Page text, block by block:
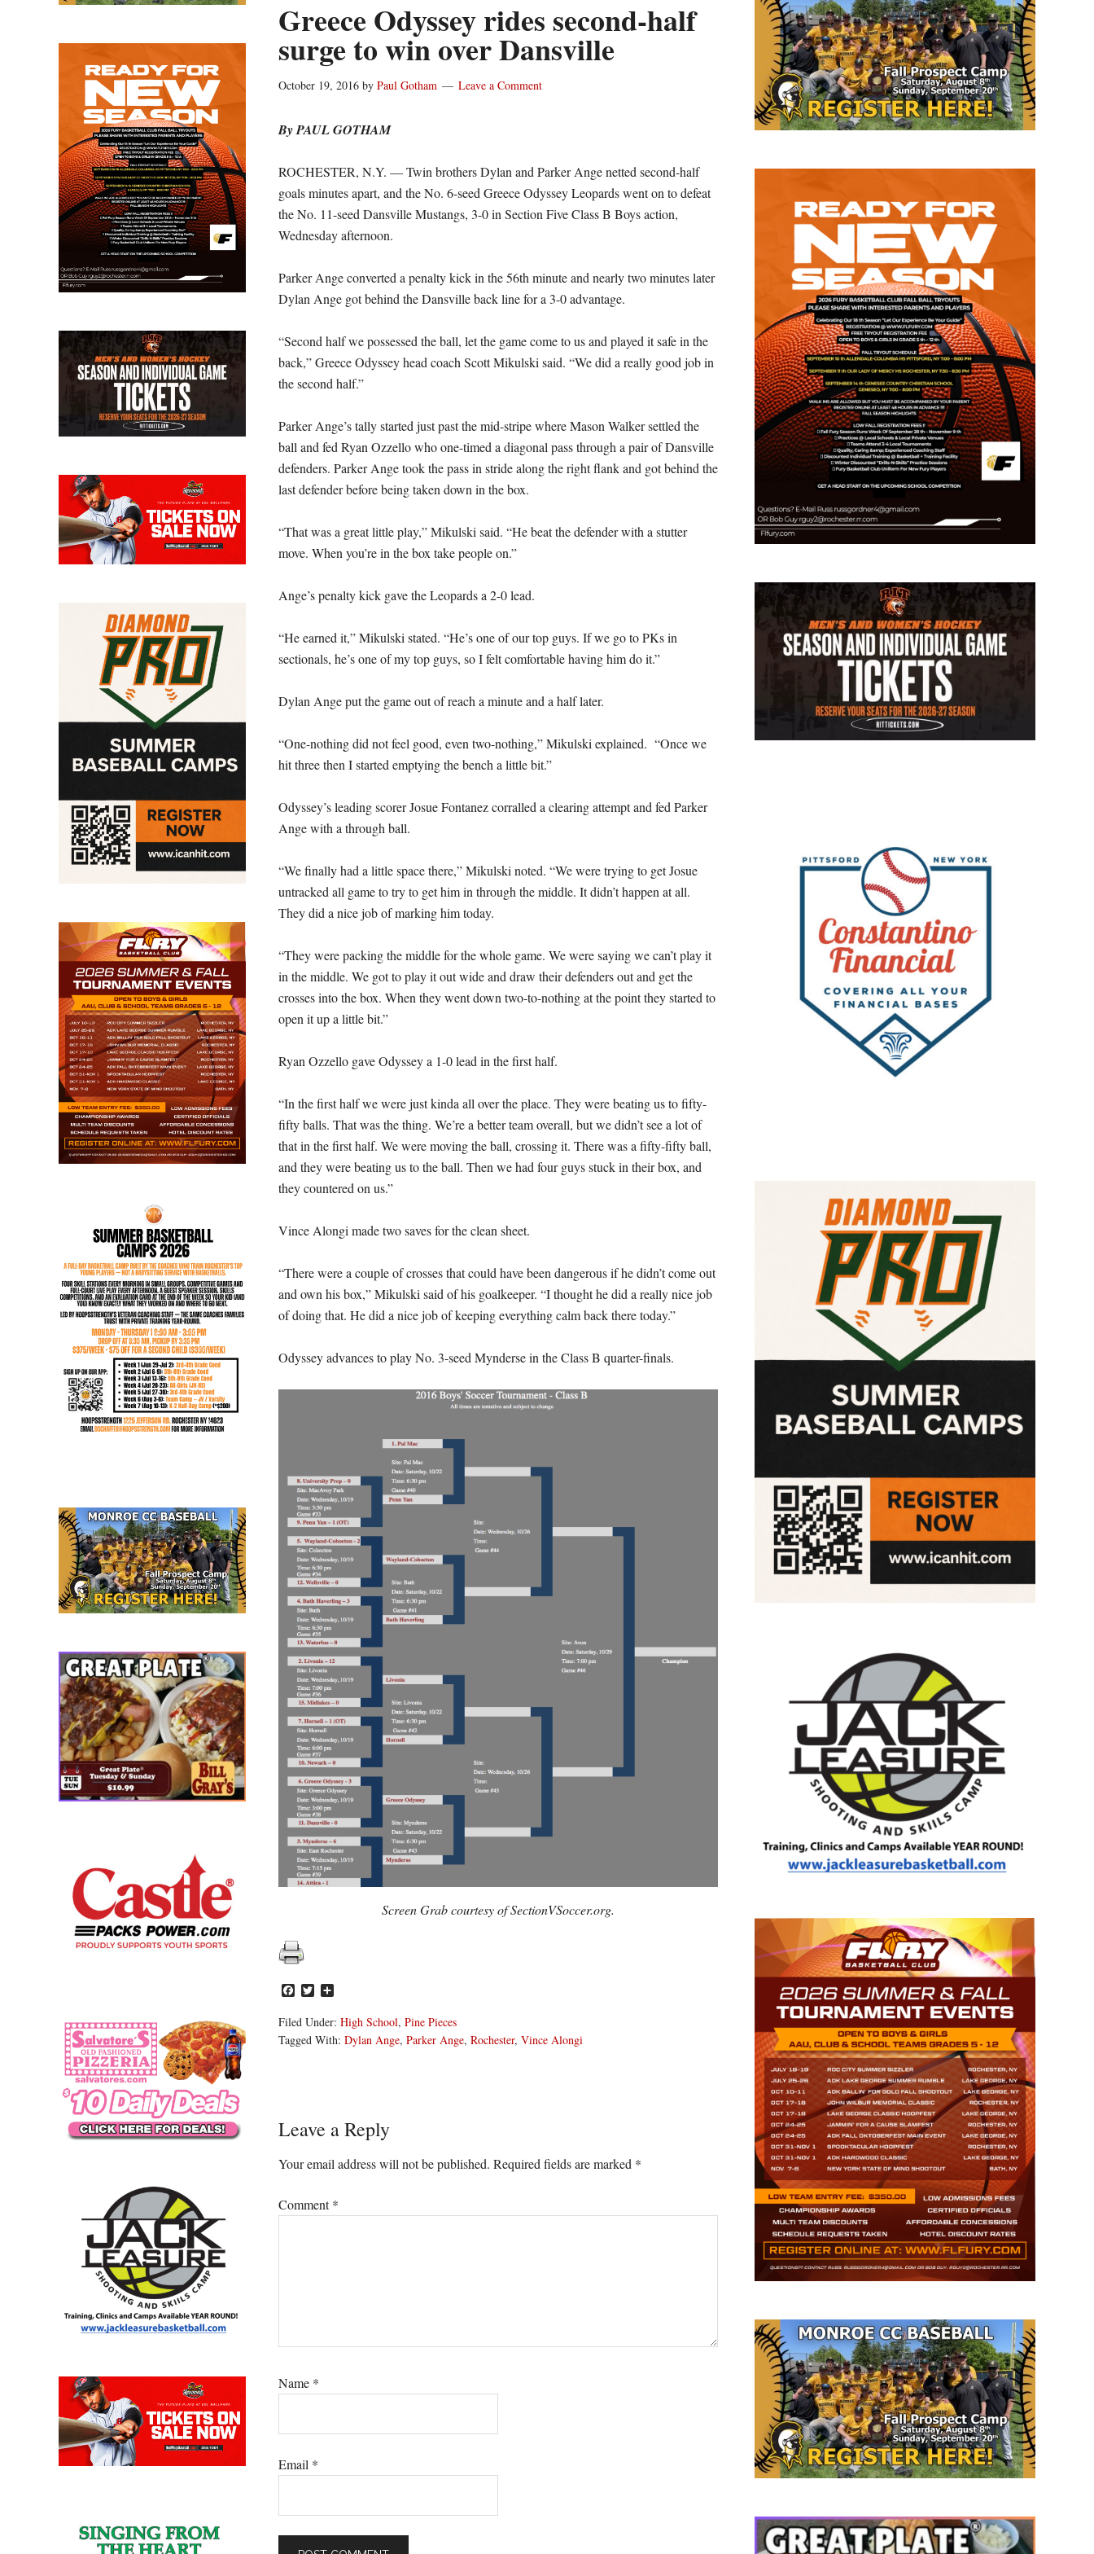
Greece Odyssey rides second-half
surge to win over Dansville
October 19, 2016 by Paul Gotham Leave a Comment
By PAUL GOTHAM
ROCHESTER, N.Y. — Twin brothers Dylan and Parker Ange netted second-half
goals minutes apart, and the No. 6-seed Greece Odyssey Leopards went on to defeat
the No. 11-seed Dansville Mustangs, 3-0 in Section Five Class B Boys action,
Wednesday afternoon.
Parker Ange converted a penalty kick in the 56th minute and nearly two minutes later
Dylan Ange got behind the Dansville back line for a 3-0 advantage.
“Second half we possessed the ball, let the game come to us and played it safe in the
back,” Greece Odyssey head coach Scott Mikulski said. “We did a really good job in
the second half.”
Parker Ange’s tally started just past the mid-stripe where Mason Walker settled the
ball and fed Ryan Ozzello who one-timed a diagonal pass through a pair of Dansville
defenders. Parker Ange took the pass in stride along the right flank and got behind the
last defender before being taken down in the box.
“That was a great little play,” Mikulski said. “He beat the defender with a stutter
move. When you’re in the box take people on.”
Ange’s penalty kick gave the Leopards a 2-0 lead.
“He earned it,” Mikulski stated. “He’s one of our top guys. If we go to PKs in
sectionals, he’s one of my top guys, so I felt comfortable having him do it.”
Dylan Ange put the game out of reach a minute and a half later.
“One-nothing did not feel good, even two-nothing,” Mikulski explained. “Once we
hit three then I started emptying the bench a little bit.”
Odyssey’s leading scorer Josue Fontanez corralled a clearing attempt and fed Parker
Ange with a through ball.
“We finally had a little space there,” Mikulski noted. “We were trying to get Josue
untracked all game to try to get him in through the middle. It didn’t happen at all.
They did a nice job of marking him today.
“They were packing the middle for the whole game. We were saying we can’t play it
in the middle. We got to play it out wide and draw their defenders out and get the
crosses into the box. When they went down two-to-nothing at the point they started to
open it up a little bit.”
Ryan Ozzello gave Odyssey a 1-0 lead in the first half.
“In the first half we were just kinda all over the place. They were beating us to fifty-
fifty balls. That was the thing. We’re a better team overall, but we didn’t see a lot of
that in the first half. We were moving the ball, crossing it. There was a fifty-fifty ball,
and they were beating us to the ball. Then we had four guys stuck in their box, and
they countered on us.”
Vince Alongi made two saves for the clean sheet.
“There were a couple of crosses that could have been dangerous if he didn’t come out
and own his box,” Mikulski said of his goalkeeper. “I thought he did a really nice job
of doing that. He did a nice job of keeping everything calm back there today.”
Odyssey advances to play No. 3-seed Mynderse in the Class B quarter-finals.
Screen Grab courtesy of SectionVSoccer.org.
Facebook
Twitter
Filed Under: High School, Pine Pieces
Tagged With: Dylan Ange, Parker Ange, Rochester, Vince Alongi
Reader
Interactions
Leave a Reply
Your email address will not be published. Required fields are marked *
Comment*
Name *
Email *